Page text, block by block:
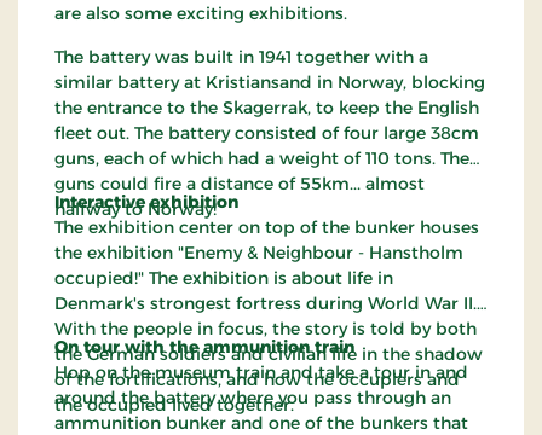
are also some exciting exhibitions.
The battery was built in 1941 together with a
similar battery at Kristiansand in Norway, blocking
the entrance to the Skagerrak, to keep the English
fleet out. The battery consisted of four large 38cm
guns, each of which had a weight of 110 tons. The
guns could fire a distance of 55km... almost
halfway to Norway!
Interactive exhibition
The exhibition center on top of the bunker houses
the exhibition "Enemy & Neighbour - Hanstholm
occupied!" The exhibition is about life in
Denmark's strongest fortress during World War II.
With the people in focus, the story is told by both
the German soldiers and civilian life in the shadow
of the fortifications, and how the occupiers and
the occupied lived together.
On tour with the ammunition train
Hop on the museum train and take a tour in and
around the battery where you pass through an
ammunition bunker and one of the bunkers that